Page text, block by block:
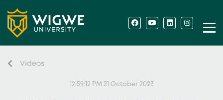
Videos
12:59:12 PM 21 October 2023